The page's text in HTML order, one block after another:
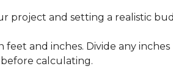
project and setting a realistic
and inches. Divide any inches
calculating.